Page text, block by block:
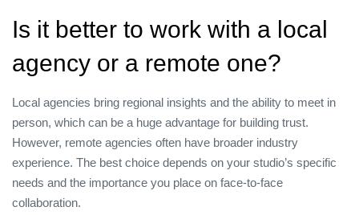
Is it better to work with a local
agency or a remote one?
Local agencies bring regional insights and the ability to meet in
person, which can be a huge advantage for building trust.
However, remote agencies often have broader industry
experience. The best choice depends on your studio’s specific
needs and the importance you place on face‑to‑face
collaboration.